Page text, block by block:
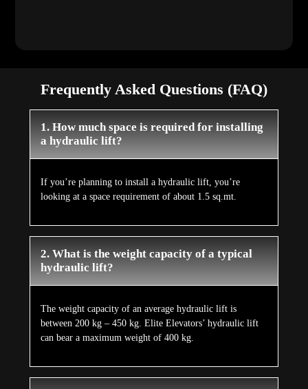
Frequently Asked Questions (FAQ)
1. How much space is required for installing
a hydraulic lift?
If you’re planning to install a hydraulic lift, you’re
looking at a space requirement of about 1.5 sq.mt.
2. What is the weight capacity of a typical
hydraulic lift?
The weight capacity of an average hydraulic lift is
between 200 kg – 450 kg. Elite Elevators’ hydraulic lift
can bear a maximum weight of 400 kg.